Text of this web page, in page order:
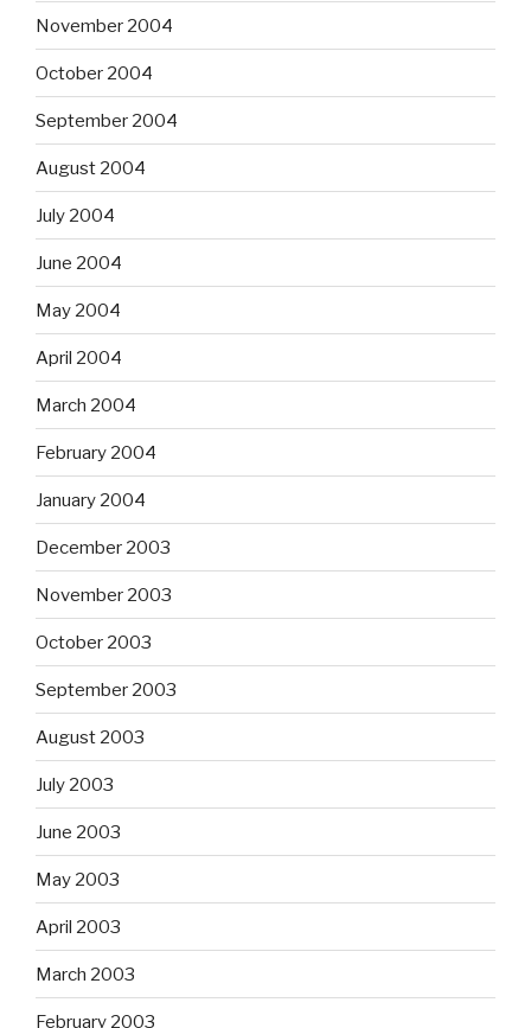
November 2004
October 2004
September 2004
August 2004
July 2004
June 2004
May 2004
April 2004
March 2004
February 2004
January 2004
December 2003
November 2003
October 2003
September 2003
August 2003
July 2003
June 2003
May 2003
April 2003
March 2003
February 2003